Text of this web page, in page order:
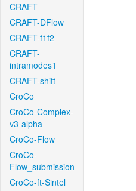
CRAFT
CRAFT-DFlow
CRAFT-f1f2
CRAFT-
intramodes1
CRAFT-shift
CroCo
CroCo-Complex-
v3-alpha
CroCo-Flow
CroCo-
Flow_submission
CroCo-ft-Sintel